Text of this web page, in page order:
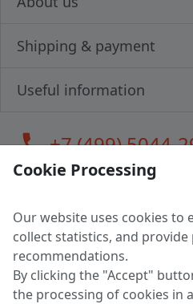
Shipping & payment
Useful information
call+7 (499) 5044-
LLC "MAGPOCHTBY", Tax
Address: 224005, Belarus, Brest,
Certificate of state registration
Working hours: 9:00 –
Cookie Processing
Our website uses cookies to
collect statistics, and provide
recommendations.
By clicking the "Accept"
the processing of cookies in